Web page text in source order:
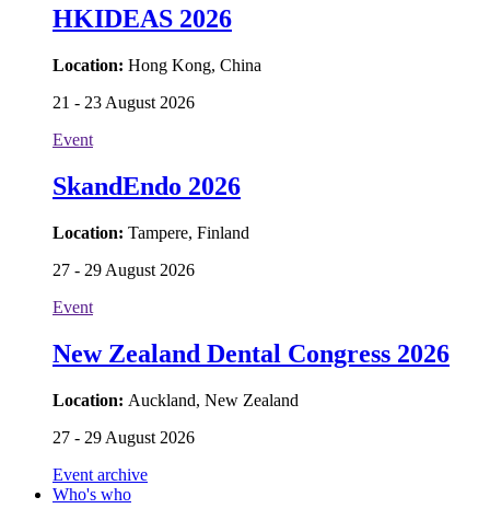
HKIDEAS 2026
Location: Hong Kong, China
21 - 23 August 2026
Event
SkandEndo 2026
Location: Tampere, Finland
27 - 29 August 2026
Event
New Zealand Dental Congress 2026
Location: Auckland, New Zealand
27 - 29 August 2026
Event archive
Who's who